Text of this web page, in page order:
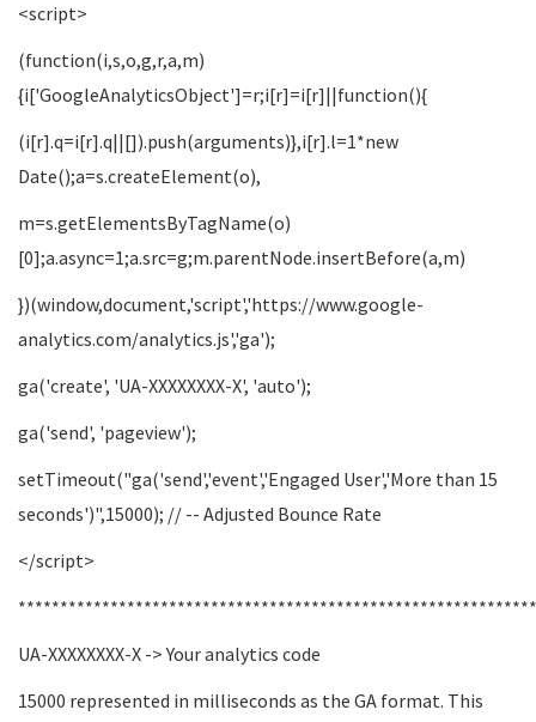
<script>
(function(i,s,o,g,r,a,m)
{i['GoogleAnalyticsObject']=r;i[r]=i[r]||function(){
(i[r].q=i[r].q||[]).push(arguments)},i[r].l=1*new
Date();a=s.createElement(o),
m=s.getElementsByTagName(o)
[0];a.async=1;a.src=g;m.parentNode.insertBefore(a,m)
})(window,document,'script','https://www.google-
analytics.com/analytics.js','ga');
ga('create', 'UA-XXXXXXXX-X', 'auto');
ga('send', 'pageview');
setTimeout("ga('send','event','Engaged User','More than 15
seconds')",15000); // -- Adjusted Bounce Rate
</script>
UA-XXXXXXXX-X -> Your analytics code
15000 represented in milliseconds as the GA format. This